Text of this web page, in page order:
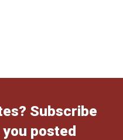
Subscribe
posted